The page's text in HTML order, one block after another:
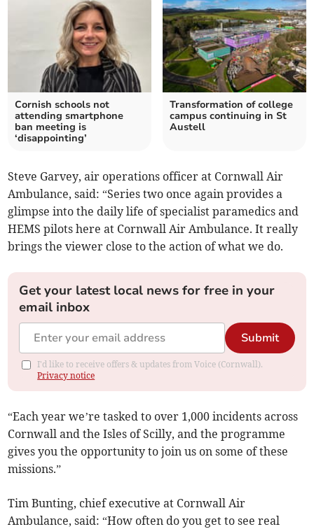
Cornish schools not
attending smartphone
ban meeting is
‘disappointing’
Transformation of college
campus continuing in St
Austell
Steve Garvey, air operations officer at Cornwall Air
Ambulance, said: “Series two once again provides a
glimpse into the daily life of specialist paramedics and
HEMS pilots here at Cornwall Air Ambulance. It really
brings the viewer close to the action of what we do.
Get your latest local news for free in your
email inbox
Submit
I'd like to receive offers & updates from Voice (Cornwall).
Privacy notice
“Each year we’re tasked to over 1,000 incidents across
Cornwall and the Isles of Scilly, and the programme
gives you the opportunity to join us on some of these
missions.”
Tim Bunting, chief executive at Cornwall Air
Ambulance, said: “How often do you get to see real